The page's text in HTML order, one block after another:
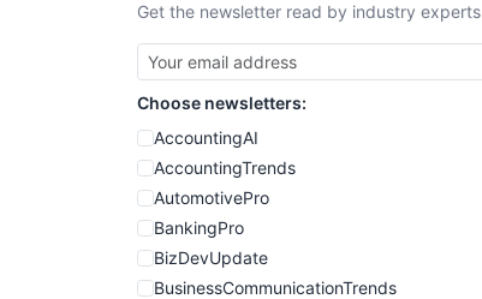
Get the newsletter read by industry experts
Choose newsletters:
AccountingAI
AccountingTrends
AutomotivePro
BankingPro
BizDevUpdate
BusinessCommunicationTrends